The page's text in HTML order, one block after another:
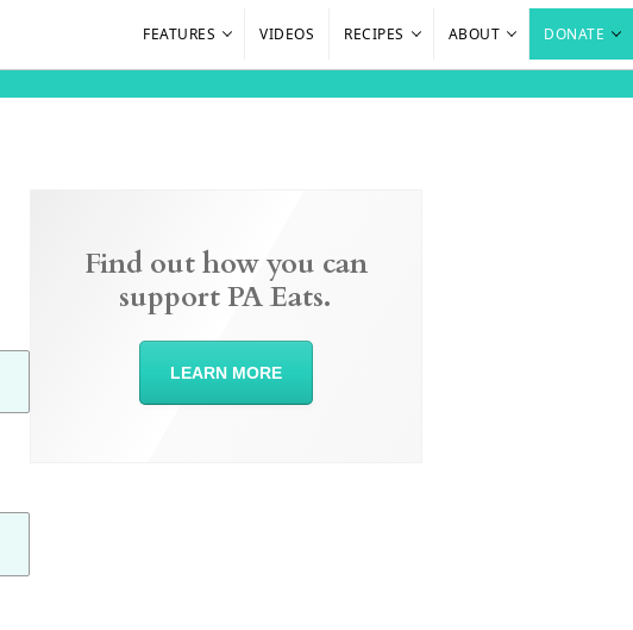
FEATURES VIDEOS RECIPES ABOUT DONATE
Find out how you can
support PA Eats.
LEARN MORE